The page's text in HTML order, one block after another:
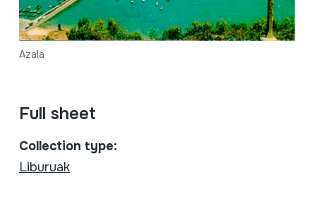
Azala
Full sheet
Collection type:
Liburuak